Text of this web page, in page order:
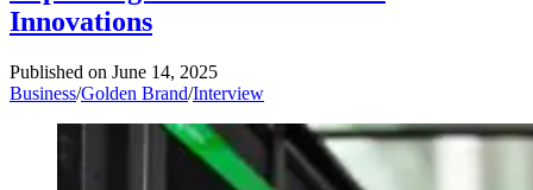
Innovations
Published on June 14, 2025
Business/Golden Brand/Interview